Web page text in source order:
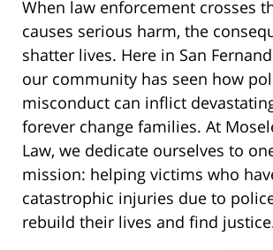
When law enforcement crosses
causes serious harm, the
shatter lives. Here in San
our community has seen how
misconduct can inflict
forever change families. At
Law, we dedicate ourselves to
mission: helping victims who
catastrophic injuries due to
rebuild their lives and find